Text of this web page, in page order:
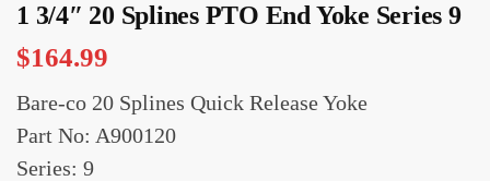
1 3/4″ 20 Splines PTO End Yoke Series 9
$164.99
Bare-co 20 Splines Quick Release Yoke
Part No: A900120
Series: 9